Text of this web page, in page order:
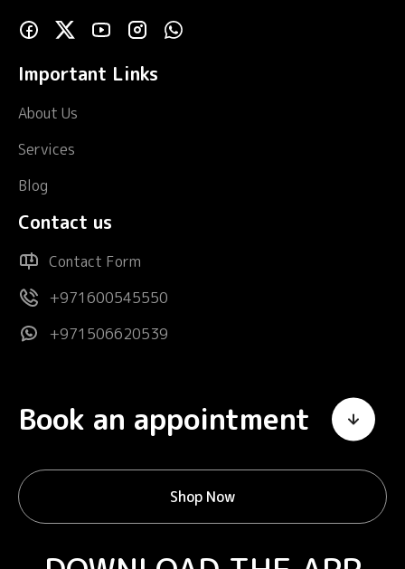
Important Links
About Us
Services
Blog
Contact us
Contact Form
+971600545550
+971506620539
Book an appointment
Shop Now